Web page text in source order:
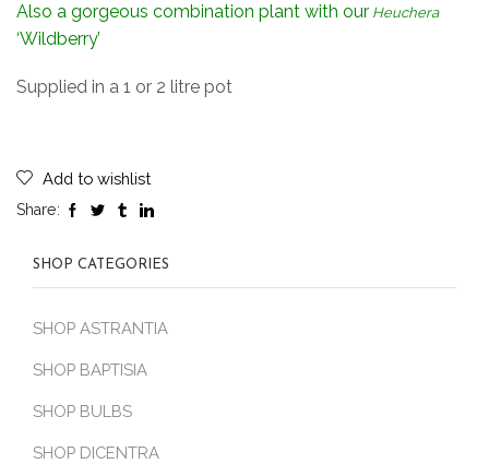
Also a gorgeous combination plant with our Heuchera
‘Wildberry’
Supplied in a 1 or 2 litre pot
Add to wishlist
Share:
SHOP CATEGORIES
SHOP ASTRANTIA
SHOP BAPTISIA
SHOP BULBS
SHOP DICENTRA